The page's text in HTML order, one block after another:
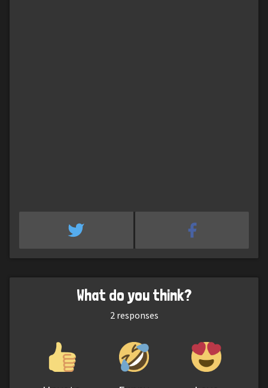
What do you think?
2 responses